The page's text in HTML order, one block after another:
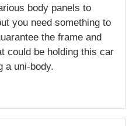
body panels to
you need something to
the frame and
could be holding this car
a uni-body.